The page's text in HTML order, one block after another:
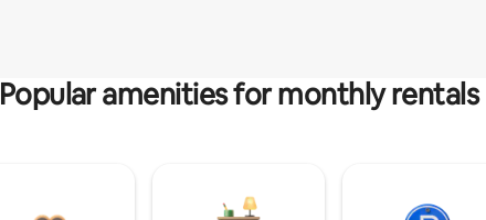
Popular amenities for monthly rentals